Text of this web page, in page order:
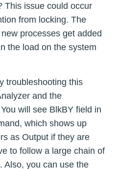
This issue could occur
from locking. The
processes get added
the load on the system
troubleshooting this
and the
will see BlkBY field in
which shows up
as Output if they are
to follow a large chain of
Also, you can use the